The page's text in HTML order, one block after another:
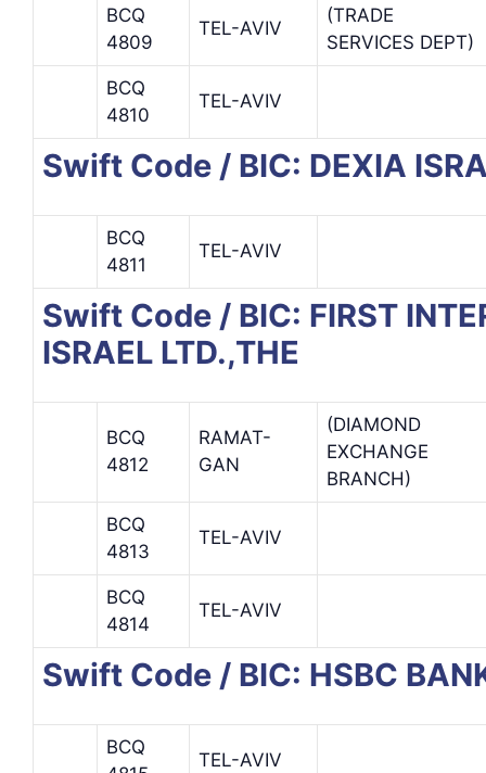
BCQ
4809
TEL-AVIV
(TRADE
SERVICES DEPT)
BCQ
4810
TEL-AVIV
Swift Code / BIC: DEXIA
BCQ
4811
TEL-AVIV
Swift Code / BIC: FIRST
ISRAEL LTD.,THE
BCQ
4812
RAMAT-
GAN
(DIAMOND
EXCHANGE
BRANCH)
BCQ
4813
TEL-AVIV
BCQ
4814
TEL-AVIV
Swift Code / BIC: HSBC
BCQ
TEL-AVIV